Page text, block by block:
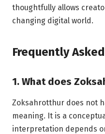
thoughtfully allows
changing digital world.
Frequently
1. What does
Zoksahrotthur does not
meaning. It is a
interpretation depends